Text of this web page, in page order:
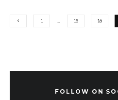
1 15 16
FOLLOW ON